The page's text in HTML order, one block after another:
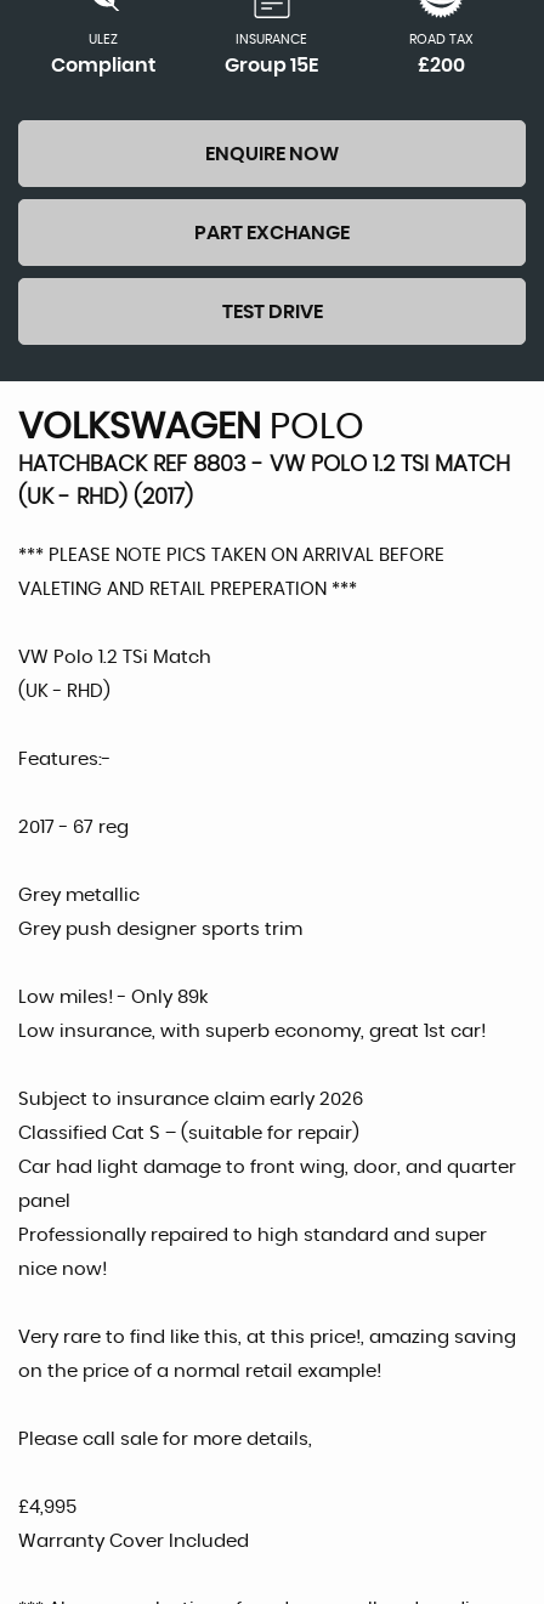
ULEZ
Compliant
INSURANCE
Group 15E
ROAD TAX
£200
ENQUIRE NOW
PART EXCHANGE
TEST DRIVE
VOLKSWAGEN POLO
HATCHBACK REF 8803 - VW POLO 1.2 TSI MATCH
(UK - RHD) (2017)
*** PLEASE NOTE PICS TAKEN ON ARRIVAL BEFORE
VALETING AND RETAIL PREPERATION ***
VW Polo 1.2 TSi Match
(UK - RHD)
Features:-
2017 - 67 reg
Grey metallic
Grey push designer sports trim
Low miles! - Only 89k
Low insurance, with superb economy, great 1st car!
Subject to insurance claim early 2026
Classified Cat S – (suitable for repair)
Car had light damage to front wing, door, and quarter
panel
Professionally repaired to high standard and super
nice now!
Very rare to find like this, at this price!, amazing saving
on the price of a normal retail example!
Please call sale for more details,
£4,995
Warranty Cover Included